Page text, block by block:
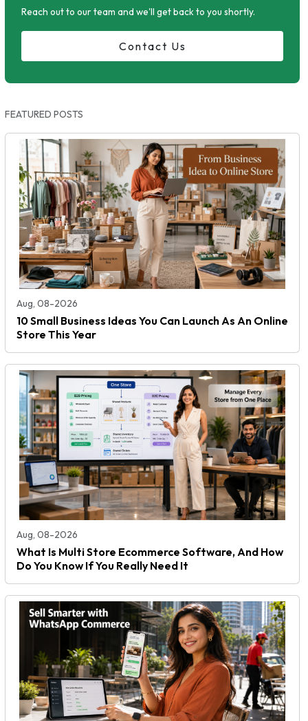
Reach out to our team and we'll get back to you shortly.
Contact Us
FEATURED POSTS
Aug, 08-2026
10 Small Business Ideas You Can Launch As An Online
Store This Year
Aug, 08-2026
What Is Multi Store Ecommerce Software, And How
Do You Know If You Really Need It